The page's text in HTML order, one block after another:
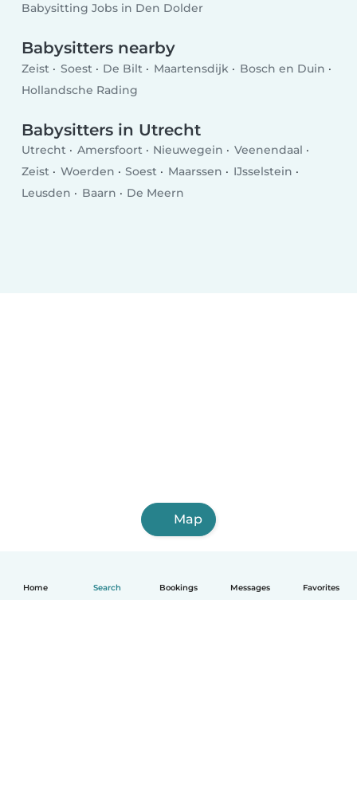
Home Search Bookings Messages Favorites
Babysitting Jobs in Den Dolder
Babysitters nearby
Zeist Soest De Bilt Maartensdijk
Bosch en Duin
Hollandsche Rading
Babysitters in Utrecht
Utrecht Amersfoort Nieuwegein
Veenendaal
Zeist
Woerden Soest Maarssen
IJsselstein
Leusden
Baarn De Meern
Map